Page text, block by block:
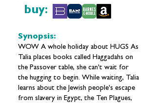
buy:
Synopsis:
WOW A whole holiday about HUGS As
Talia places books called Haggadahs on
the Passover table, she can't wait for
the hugging to begin. While waiting, Talia
learns about the Jewish people's escape
from slavery in Egypt, the Ten Plagues,